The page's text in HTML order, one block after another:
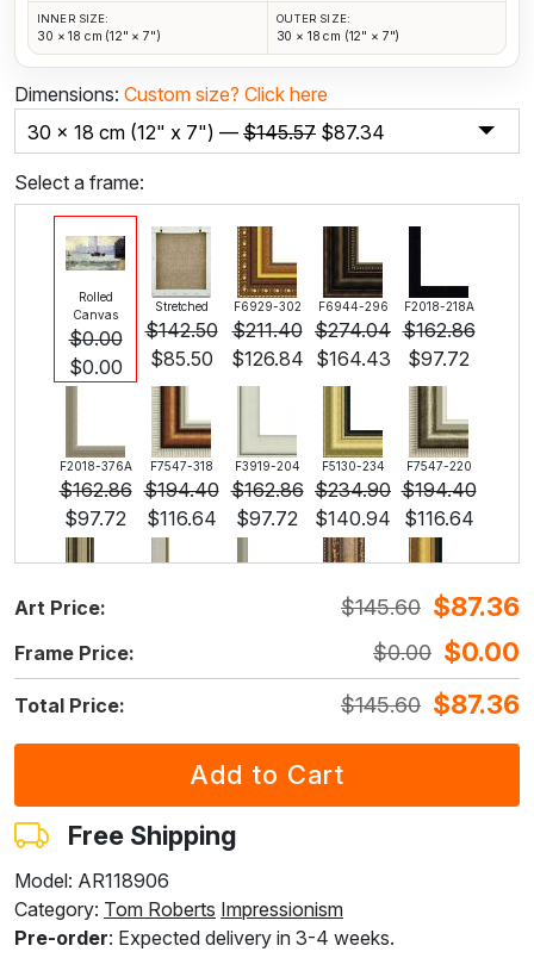
INNER SIZE:
30 × 18 cm (12" × 7")
OUTER SIZE:
30 × 18 cm (12" × 7")
Dimensions: Custom size? Click here
30 x 18 cm (12" x 7") — $145.57 $87.34
Select a frame:
Rolled
Canvas
$0.00
$0.00
Stretched
$142.50
$85.50
F6929-302
$211.40
$126.84
F6944-296
$274.04
$164.43
F2018-218A
$162.86
$97.72
F2018-376A
$162.86
$97.72
F7547-318
$194.40
$116.64
F3919-204
$162.86
$97.72
F5130-234
$234.90
$140.94
F7547-220
$194.40
$116.64
F5429-258
234.90
F8645-298
305.37
183.22
F6537-236
$162.00
97.19
$136.24
F7034-296
$ 136.24
F6731-224 F6731-226
F8645-296
$210.59
F4613-236
$163.56
F5130-204
$235.82
F6035-220
$ 212.27
Art Price: $145.60 $87.36
Frame Price: $0.00 $0.00
Total Price: $145.60 $87.36
Free Shipping
Model: AR118906
Category: Tom Roberts Impressionism
Pre-order: Expected delivery in 3-4 weeks.